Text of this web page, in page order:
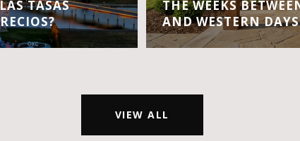
TASAS
THE WEEKS
AND WESTERN DAYS
VIEW ALL